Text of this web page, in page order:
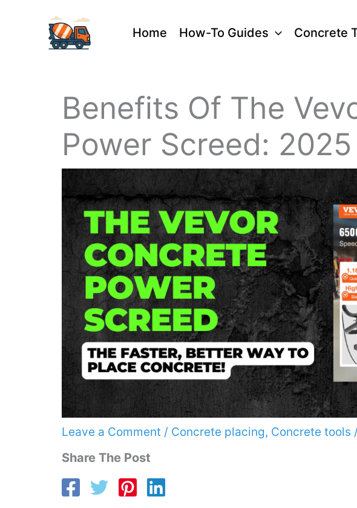
Home How-To Guides Concrete
Benefits Of The
Power Screed:
Leave a Comment / Concrete placing, Concrete tools
Share The Post